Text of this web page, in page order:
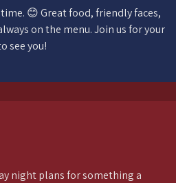
😊 Great food, friendly faces,
on the menu. Join us for your
see you!
night plans for something a